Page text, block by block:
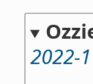
2022-